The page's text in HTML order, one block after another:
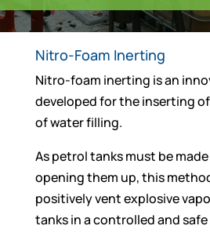
Nitro-Foam Inerting
Nitro-foam inerting is an
developed for the inserting
of water filling.
As petrol tanks must be
opening them up, this
positively vent explosive
tanks in a controlled and safe